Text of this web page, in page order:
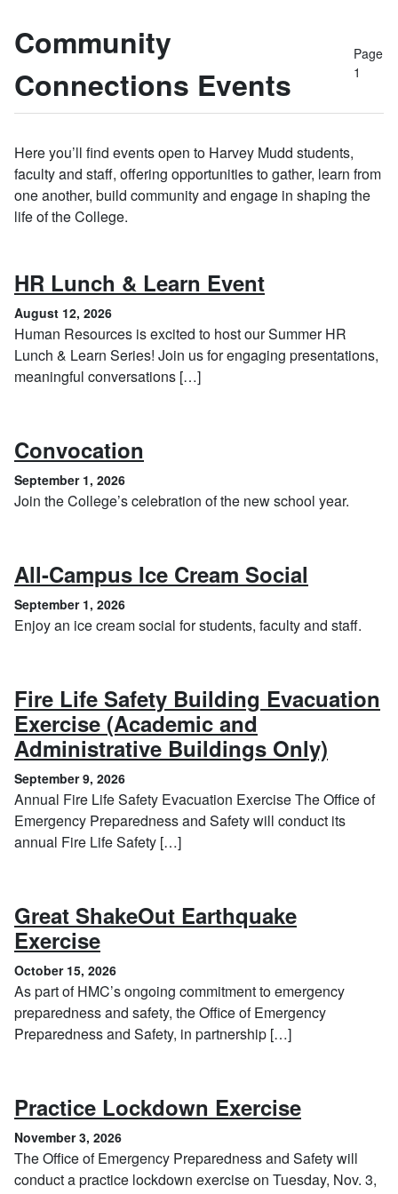
Community
Connections Events
Page
1
Here you’ll find events open to Harvey Mudd students,
faculty and staff, offering opportunities to gather, learn from
one another, build community and engage in shaping the
life of the College.
HR Lunch & Learn Event, August 12,
August 12, 2026
Human Resources is excited to host our Summer HR
Lunch & Learn Series! Join us for engaging presentations,
meaningful conversations […]
Convocation
September 1, 2026
Join the College’s celebration of the new school year.
All-Campus Ice Cream Social
September 1, 2026
Enjoy an ice cream social for students, faculty and staff.
Fire Life Safety Building Evacuation
Exercise (Academic and
Administrative Buildings Only)
September 9, 2026
Annual Fire Life Safety Evacuation Exercise The Office of
Emergency Preparedness and Safety will conduct its
annual Fire Life Safety […]
Great ShakeOut Earthquake
Exercise, October 15, 2026
October 15, 2026
As part of HMC’s ongoing commitment to emergency
preparedness and safety, the Office of Emergency
Preparedness and Safety, in partnership […]
Practice Lockdown Exercise,
November 3, 2026
The Office of Emergency Preparedness and Safety will
conduct a practice lockdown exercise on Tuesday, Nov. 3,